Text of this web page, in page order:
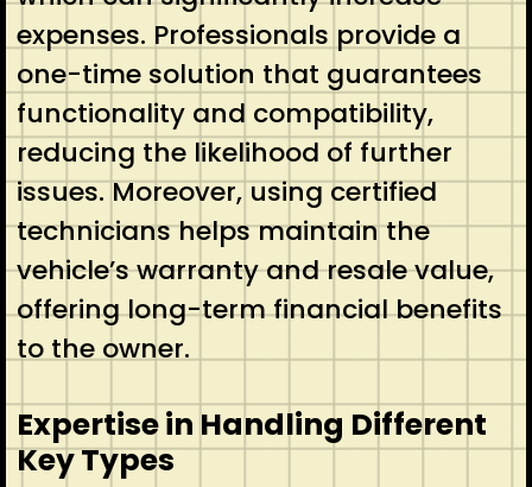
expenses. Professionals provide a
one-time solution that guarantees
functionality and compatibility,
reducing the likelihood of further
issues. Moreover, using certified
technicians helps maintain the
vehicle’s warranty and resale value,
offering long-term financial benefits
to the owner.
Expertise in Handling Different
Key Types